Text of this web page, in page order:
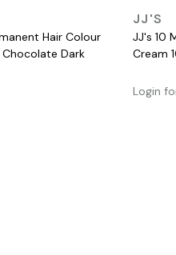
Hair Colour
Dark
JJ'S
JJ's 10
Cream
Login